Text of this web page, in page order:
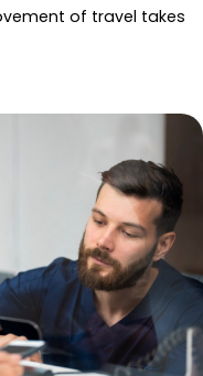
of travel takes